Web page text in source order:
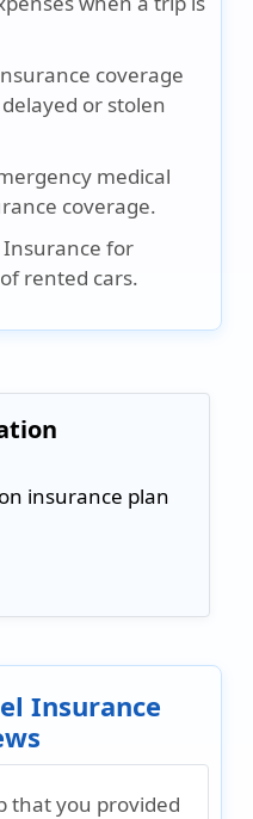
coverage
or stolen
medical
coverage.
Insurance for
rented cars.
insurance plan
Insurance
that you provided